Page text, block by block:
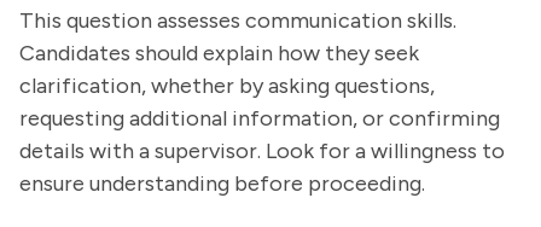
This question assesses communication skills.
Candidates should explain how they seek
clarification, whether by asking questions,
requesting additional information, or confirming
details with a supervisor. Look for a willingness to
ensure understanding before proceeding.